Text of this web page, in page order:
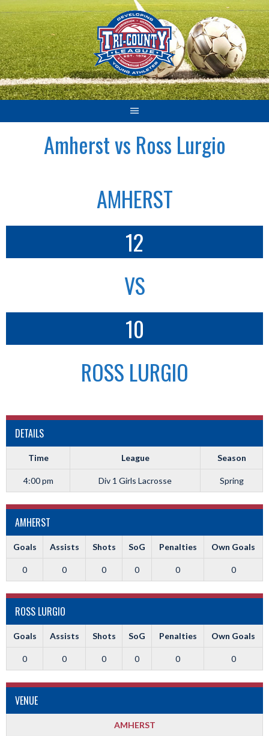
Skip
to
content
Amherst vs Ross Lurgio
AMHERST
12
VS
10
ROSS LURGIO
DETAILS
Time League Season
4:00 pm Div 1 Girls Lacrosse Spring
AMHERST
Goals Assists Shots SoG Penalties Own Goals
0 0 0 0 0 0
ROSS LURGIO
Goals Assists Shots SoG Penalties Own Goals
0 0 0 0 0 0
VENUE
AMHERST